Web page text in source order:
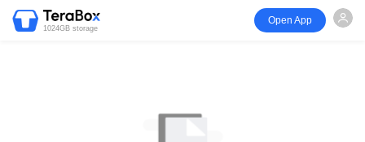
1024GB storage
Open App